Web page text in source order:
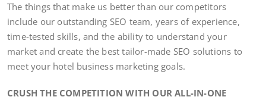
The things that make us better than our competitors
include our outstanding SEO team, years of experience,
time-tested skills, and the ability to understand your
market and create the best tailor-made SEO solutions to
meet your hotel business marketing goals.
CRUSH THE COMPETITION WITH OUR ALL-IN-ONE